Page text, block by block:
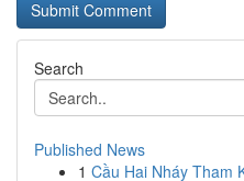
Search
Published News
1 Cầu Hai Nháy Tham